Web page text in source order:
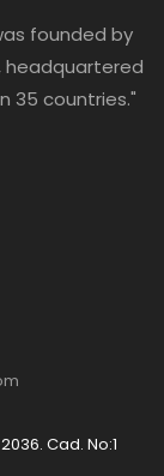
founded by
headquartered
35 countries."
Cad. No:1